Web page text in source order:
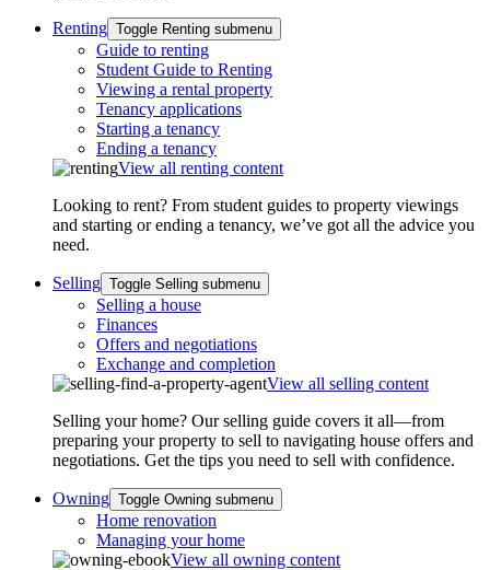
Renting Toggle Renting submenu
Guide to renting
Student Guide to Renting
Viewing a rental property
Tenancy applications
Starting a tenancy
Ending a tenancy
View all renting content
Looking to rent? From student guides to property viewings
and starting or ending a tenancy, we’ve got all the advice you
need.
Selling Toggle Selling submenu
Selling a house
Finances
Offers and negotiations
Exchange and completion
View all selling content
Selling your home? Our selling guide covers it all—from
preparing your property to sell to navigating house offers and
negotiations. Get the tips you need to sell with confidence.
Owning Toggle Owning submenu
Home renovation
Managing your home
View all owning content